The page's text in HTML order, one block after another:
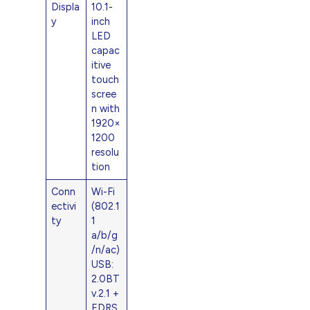
Displa
y
10.1-
inch
LED
capac
itive
touch
scree
n with
1920×
1200
resolu
tion
Conn
ectivi
ty
Wi-Fi
(802.1
1
a/b/g
/n/ac)
USB:
2.0BT
v.2.1 +